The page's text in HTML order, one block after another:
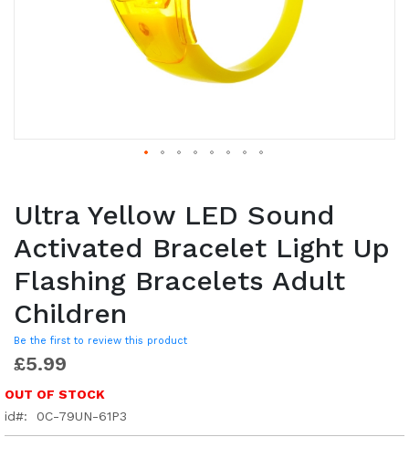
Ultra Yellow LED Sound
Activated Bracelet Light Up
Flashing Bracelets Adult
Children
Be the first to review this product
£5.99
OUT OF STOCK
id
0C-79UN-61P3